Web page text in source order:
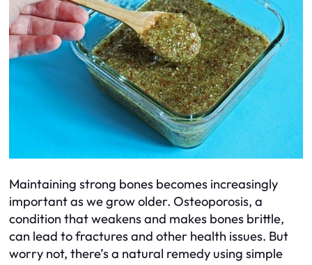
Maintaining strong bones becomes increasingly
important as we grow older. Osteoporosis, a
condition that weakens and makes bones brittle,
can lead to fractures and other health issues. But
worry not, there’s a natural remedy using simple